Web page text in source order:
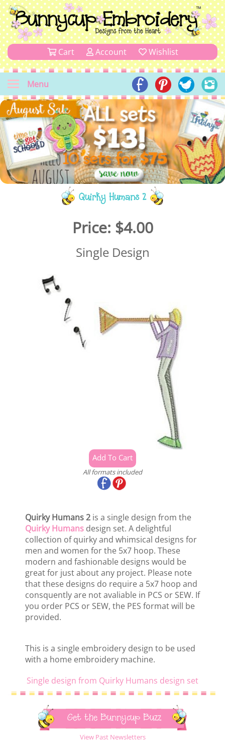
Cart Account Wishlist
Menu
Quirky Humans 2
Price: $4.00
Single Design
All formats included
Quirky Humans 2 is a single design from the
Quirky Humans design set. A delightful
collection of quirky and whimsical designs for
men and women for the 5x7 hoop. These
modern and fashionable designs would be
great for just about any project. Please note
that these designs do require a 5x7 hoop and
consquently are not avaliable in PCS or SEW. If
you order PCS or SEW, the PES format will be
provided.
This is a single embroidery design to be used
with a home embroidery machine.
Single design from Quirky Humans design set
Get the Bunnycup Buzz
View Past Newsletters